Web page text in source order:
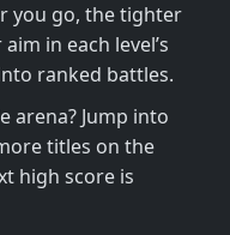
you go, the tighter
in each level’s
ranked battles.
arena? Jump into
titles on the
high score is